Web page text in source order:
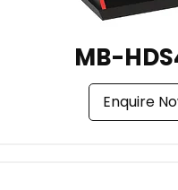
MB-
Enquire